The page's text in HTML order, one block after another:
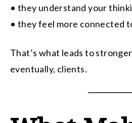
• they understand your
• they feel more connected
That’s what leads to
eventually, clients.